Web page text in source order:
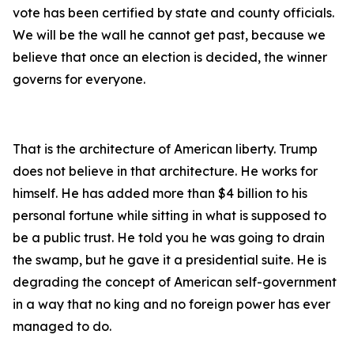
vote has been certified by state and county officials.
We will be the wall he cannot get past, because we
believe that once an election is decided, the winner
governs for everyone.
That is the architecture of American liberty. Trump
does not believe in that architecture. He works for
himself. He has added more than $4 billion to his
personal fortune while sitting in what is supposed to
be a public trust. He told you he was going to drain
the swamp, but he gave it a presidential suite. He is
degrading the concept of American self-government
in a way that no king and no foreign power has ever
managed to do.